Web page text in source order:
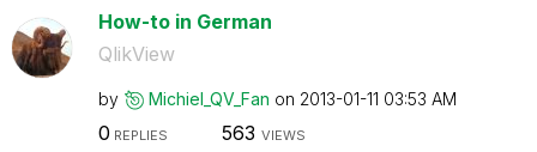
How-to in German
QlikView
by Michiel_QV_Fan on ‎2013-01-11 03:53 AM
0 REPLIES 563 VIEWS